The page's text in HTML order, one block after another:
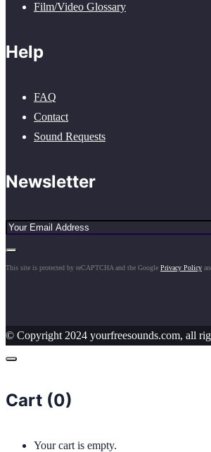
Film/Video Glossary
Help
FAQ
Contact
Sound Requests
Newsletter
This site is protected by reCAPTCHA and the Google Privacy Policy
© Copyright 2024 yourfreesounds.com, all
Cart (0)
Your cart is empty.